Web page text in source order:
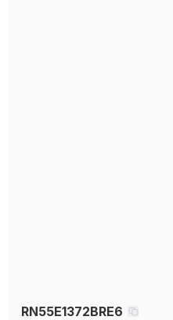
RN55E1372BRE6